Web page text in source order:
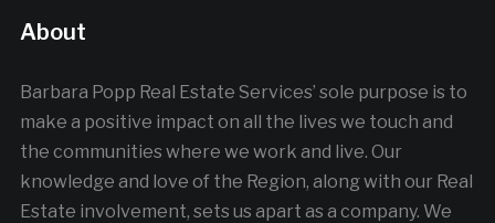
About
Barbara Popp Real Estate Services’ sole purpose is to
make a positive impact on all the lives we touch and
the communities where we work and live. Our
knowledge and love of the Region, along with our Real
Estate involvement, sets us apart as a company. We